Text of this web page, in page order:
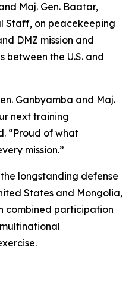
Maj. Gen. Baatar,
Staff, on peacekeeping
DMZ mission and
the U.S. and
Ganbyamba and Maj.
next training
“Proud of what
mission.”
longstanding defense
States and Mongolia,
combined participation